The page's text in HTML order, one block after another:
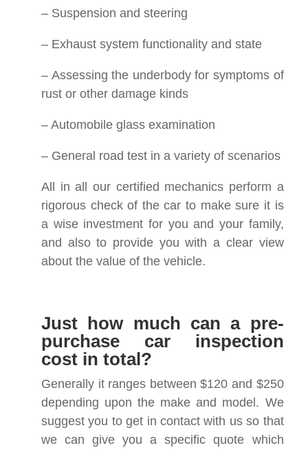
– Suspension and steering
– Exhaust system functionality and state
– Assessing the underbody for symptoms of
rust or other damage kinds
– Automobile glass examination
– General road test in a variety of scenarios
All in all our certified mechanics perform a
rigorous check of the car to make sure it is
a wise investment for you and your family,
and also to provide you with a clear view
about the value of the vehicle.
Just how much can a pre-
purchase car inspection
cost in total?
Generally it ranges between $120 and $250
depending upon the make and model. We
suggest you to get in contact with us so that
we can give you a specific quote which